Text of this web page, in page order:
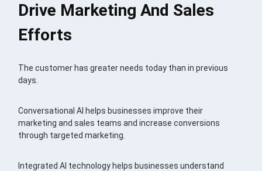
Drive Marketing And Sales
Efforts
The customer has greater needs today than in previous
days.
Conversational AI helps businesses improve their
marketing and sales teams and increase conversions
through targeted marketing.
Integrated AI technology helps businesses understand